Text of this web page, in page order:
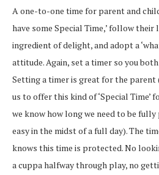
A one-to-one time for parent and
have some Special Time,’ follow their
ingredient of delight, and adopt a
attitude. Again, set a timer so you
Setting a timer is great for the parent
us to offer this kind of ‘Special Time’
we know how long we need to be
easy in the midst of a full day). The
knows this time is protected. No
a cuppa halfway through play, no